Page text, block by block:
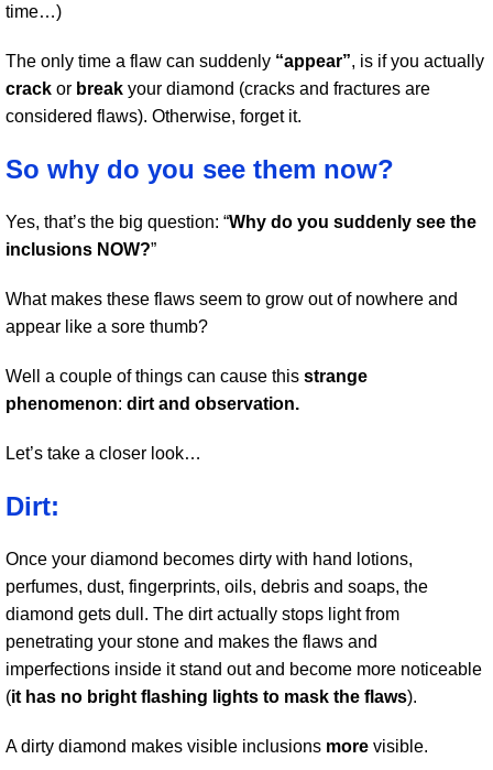
time…)
The only time a flaw can suddenly “appear”, is if you actually
crack or break your diamond (cracks and fractures are
considered flaws). Otherwise, forget it.
So why do you see them now?
Yes, that’s the big question: “Why do you suddenly see the
inclusions NOW?”
What makes these flaws seem to grow out of nowhere and
appear like a sore thumb?
Well a couple of things can cause this strange
phenomenon: dirt and observation.
Let’s take a closer look…
Dirt:
Once your diamond becomes dirty with hand lotions,
perfumes, dust, fingerprints, oils, debris and soaps, the
diamond gets dull. The dirt actually stops light from
penetrating your stone and makes the flaws and
imperfections inside it stand out and become more noticeable
(it has no bright flashing lights to mask the flaws).
A dirty diamond makes visible inclusions more visible.